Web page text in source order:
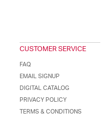
CUSTOMER SERVICE
FAQ
EMAIL SIGNUP
DIGITAL CATALOG
PRIVACY POLICY
TERMS & CONDITIONS